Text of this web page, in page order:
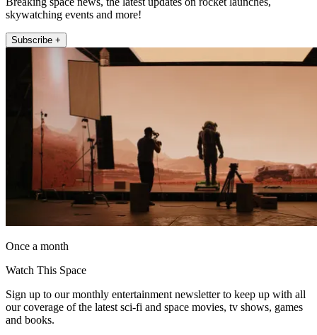
skywatching events and more!
Subscribe +
Once a month
Watch This Space
Sign up to our monthly entertainment newsletter to keep up with all
our coverage of the latest sci-fi and space movies, tv shows, games
and books.